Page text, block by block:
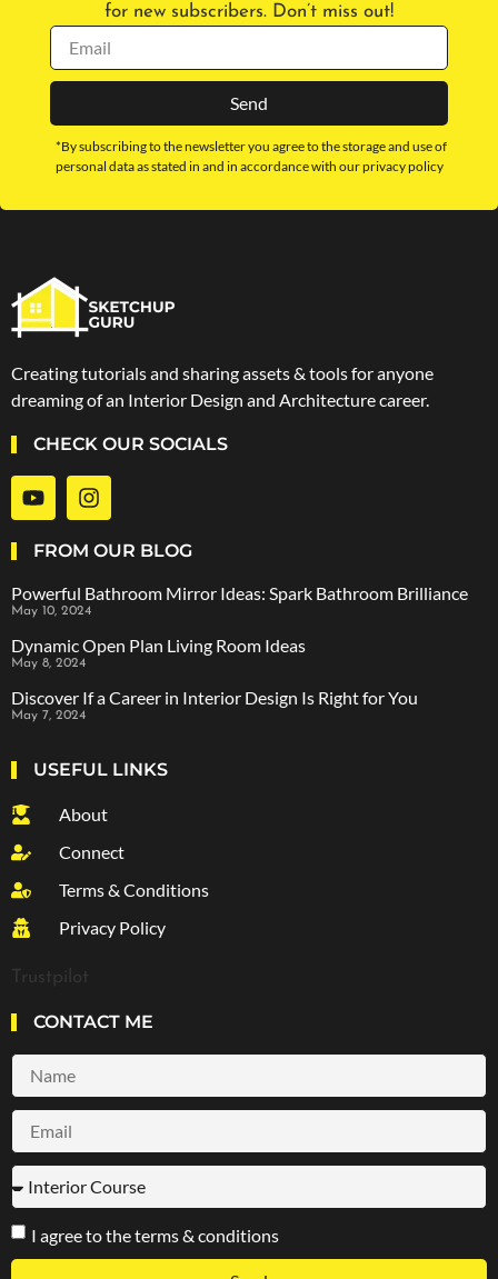
for new subscribers. Don’t miss out!
Send
*By subscribing to the newsletter you agree to the storage and use of
personal data as stated in and in accordance with our privacy policy
Creating tutorials and sharing assets & tools for anyone
dreaming of an Interior Design and Architecture career.
CHECK OUR SOCIALS
FROM OUR BLOG
Powerful Bathroom Mirror Ideas: Spark Bathroom Brilliance
May 10, 2024
Dynamic Open Plan Living Room Ideas
May 8, 2024
Discover If a Career in Interior Design Is Right for You
May 7, 2024
USEFUL LINKS
About
Connect
Terms & Conditions
Privacy Policy
Trustpilot
CONTACT ME
I agree to the terms & conditions